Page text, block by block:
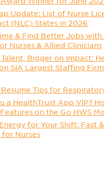
Update: List of Nurse
(NLC) States in 2026
& Find Better Jobs
Nurses & Allied Clinicians
Bigger on Impact:
SIA Largest Staffing
Resume Tips for
a HealthTrust App VIP?
on the Go HWS
for Your Shift: Fast
for Nurses